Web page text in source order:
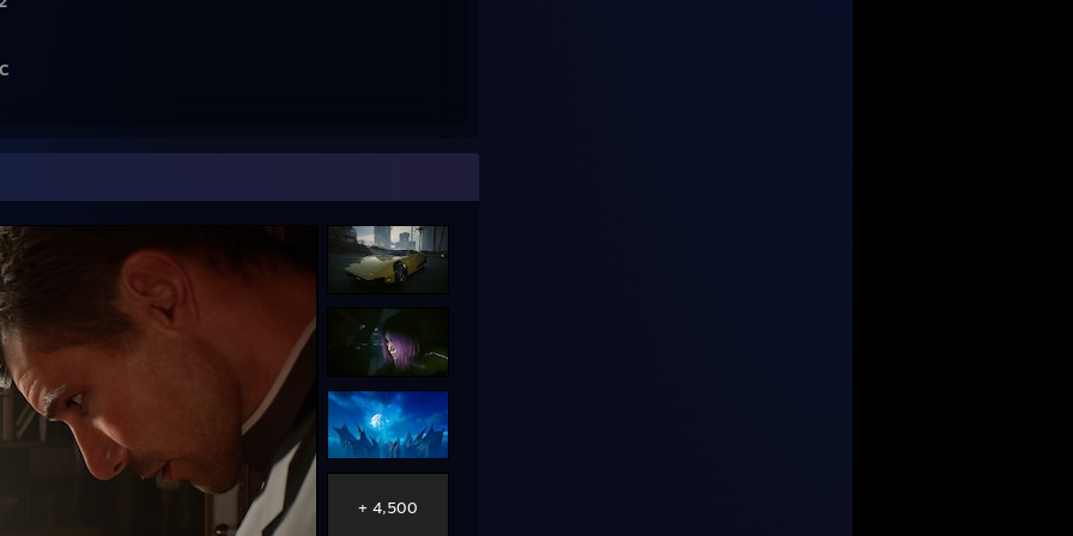
B450
+ 4,500